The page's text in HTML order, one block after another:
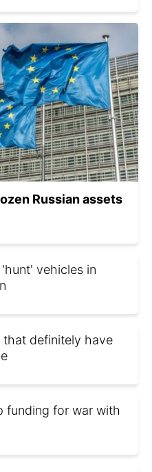
Russian assets
vehicles in
that definitely have
funding for war with